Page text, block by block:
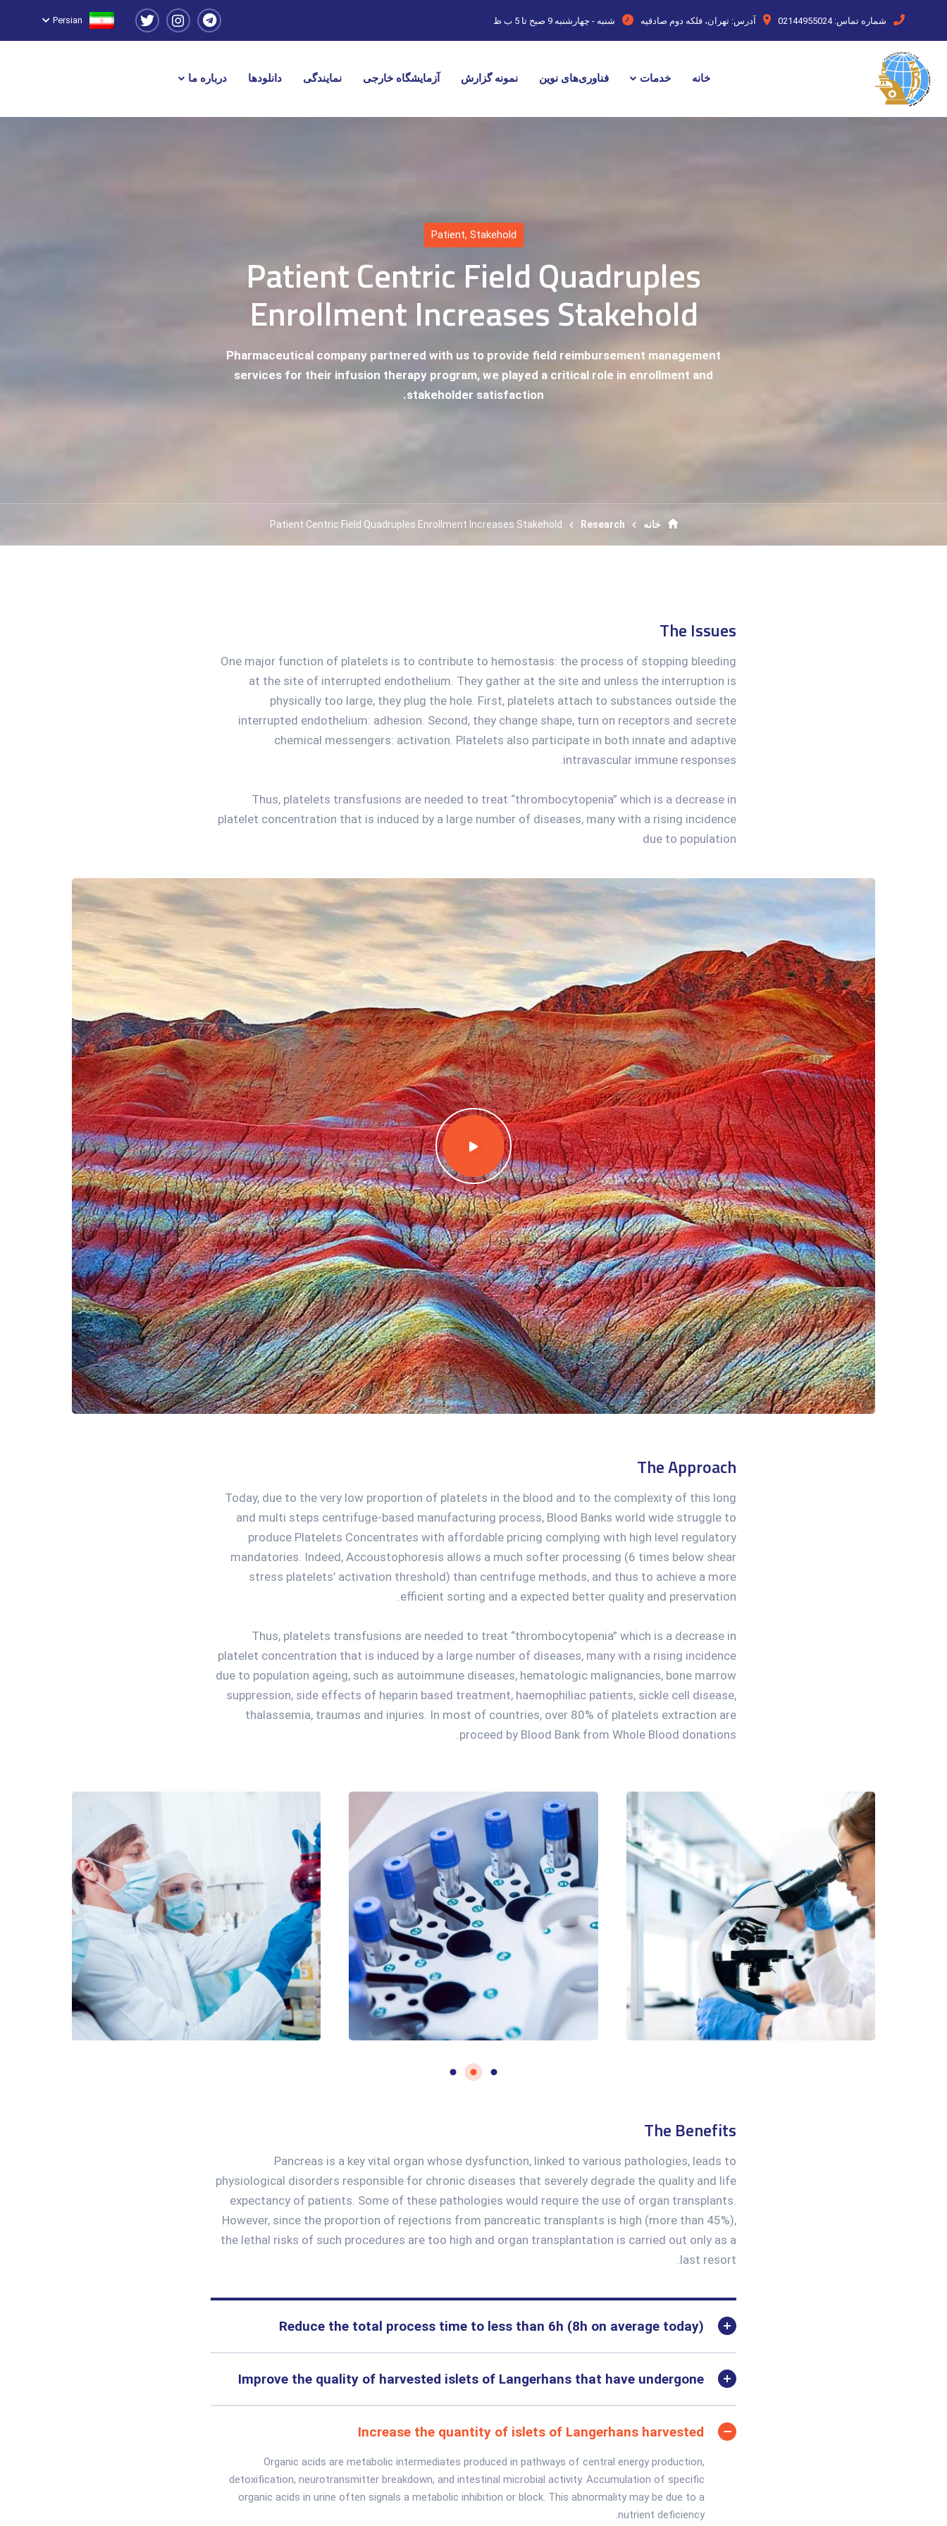
شماره تماس: 02144955024 آدرس: تهران، فلکه دوم صادقیه شنبه - چهارشنبه 9 صبح تا 5 ب ظ Persian
خانه خدمات فناوری‌های نوین نمونه گزارش آزمایشگاه خارجی نمایندگی دانلودها درباره ما
Patient, Stakehold
Patient Centric Field Quadruples
Enrollment Increases Stakehold
Pharmaceutical company partnered with us to provide field reimbursement management
services for their infusion therapy program, we played a critical role in enrollment and
stakeholder satisfaction.
خانه Research
Patient Centric Field Quadruples Enrollment Increases Stakehold
The Issues
One major function of platelets is to contribute to hemostasis: the process of stopping bleeding
at the site of interrupted endothelium. They gather at the site and unless the interruption is
physically too large, they plug the hole. First, platelets attach to substances outside the
interrupted endothelium: adhesion. Second, they change shape, turn on receptors and secrete
chemical messengers: activation. Platelets also participate in both innate and adaptive
intravascular immune responses.
Thus, platelets transfusions are needed to treat “thrombocytopenia” which is a decrease in
platelet concentration that is induced by a large number of diseases, many with a rising incidence
due to population
The Approach
Today, due to the very low proportion of platelets in the blood and to the complexity of this long
and multi steps centrifuge-based manufacturing process, Blood Banks world wide struggle to
produce Platelets Concentrates with affordable pricing complying with high level regulatory
mandatories. Indeed, Accoustophoresis allows a much softer processing (6 times below shear
stress platelets’ activation threshold) than centrifuge methods, and thus to achieve a more
efficient sorting and a expected better quality and preservation.
Thus, platelets transfusions are needed to treat “thrombocytopenia” which is a decrease in
platelet concentration that is induced by a large number of diseases, many with a rising incidence
due to population ageing, such as autoimmune diseases, hematologic malignancies, bone marrow
suppression, side effects of heparin based treatment, haemophiliac patients, sickle cell disease,
thalassemia, traumas and injuries. In most of countries, over 80% of platelets extraction are
proceed by Blood Bank from Whole Blood donations.
The Benefits
Pancreas is a key vital organ whose dysfunction, linked to various pathologies, leads to
physiological disorders responsible for chronic diseases that severely degrade the quality and life
expectancy of patients. Some of these pathologies would require the use of organ transplants.
However, since the proportion of rejections from pancreatic transplants is high (more than 45%),
the lethal risks of such procedures are too high and organ transplantation is carried out only as a
last resort.
Reduce the total process time to less than 6h (8h on average today)
Improve the quality of harvested islets of Langerhans that have undergone
Increase the quantity of islets of Langerhans harvested
Organic acids are metabolic intermediates produced in pathways of central energy production,
detoxification, neurotransmitter breakdown, and intestinal microbial activity. Accumulation of specific
organic acids in urine often signals a metabolic inhibition or block. This abnormality may be due to a
nutrient deficiency.